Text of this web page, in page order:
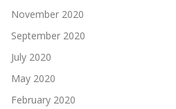
November 2020
September 2020
July 2020
May 2020
February 2020